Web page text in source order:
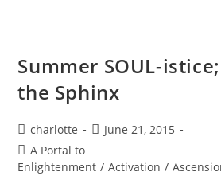
Summer SOUL-
the Sphinx
Post
author:
charlotte
PostJune 21, 2015
Post
category:
A Portal to
Enlightenment / Activation /